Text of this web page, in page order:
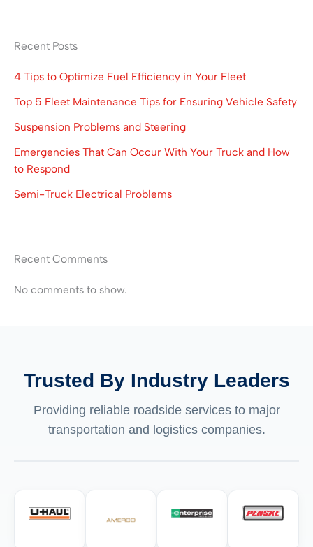
Recent Posts
4 Tips to Optimize Fuel Efficiency in Your Fleet
Top 5 Fleet Maintenance Tips for Ensuring Vehicle Safety
Suspension Problems and Steering
Emergencies That Can Occur With Your Truck and How
to Respond
Semi-Truck Electrical Problems
Recent Comments
No comments to show.
Trusted By Industry Leaders
Providing reliable roadside services to major
transportation and logistics companies.